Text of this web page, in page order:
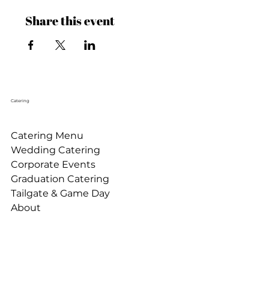
Share this event
Catering
Catering Menu
Wedding Catering
Corporate Events
Graduation Catering
Tailgate & Game Day
About